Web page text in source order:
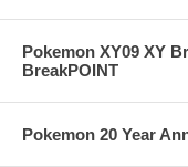
Pokemon XY09 XY
BreakPOINT
Pokemon 20 Year